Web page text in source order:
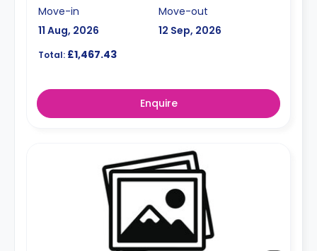
Move-in
11 Aug, 2026
Move-out
12 Sep, 2026
Total: £1,467.43
Enquire